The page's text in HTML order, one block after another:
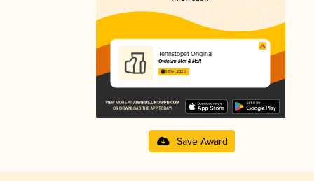
Tennstopet Original
Qvänum Mat & Malt
3.51 in 2025
Save Award